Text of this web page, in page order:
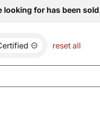
for has been
reset all